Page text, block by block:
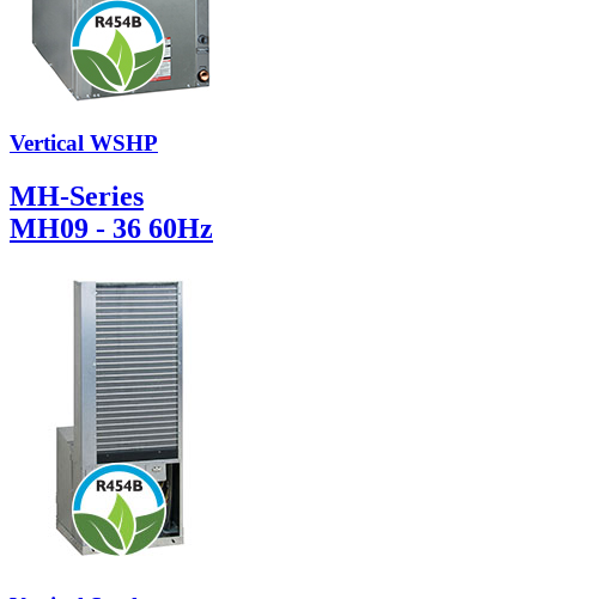
Vertical WSHP
MH-Series
MH09 - 36 60Hz